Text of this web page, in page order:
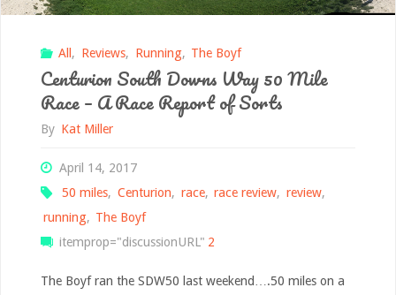
All , Reviews, Running, The Boyf
Centurion South Downs Way 50 Mile
Race – A Race Report of Sorts
By Kat Miller
April 14, 2017
50 miles, Centurion, race, race review, review,
running, The Boyf
itemprop="discussionURL" 2
The Boyf ran the SDW50 last weekend….50 miles on a